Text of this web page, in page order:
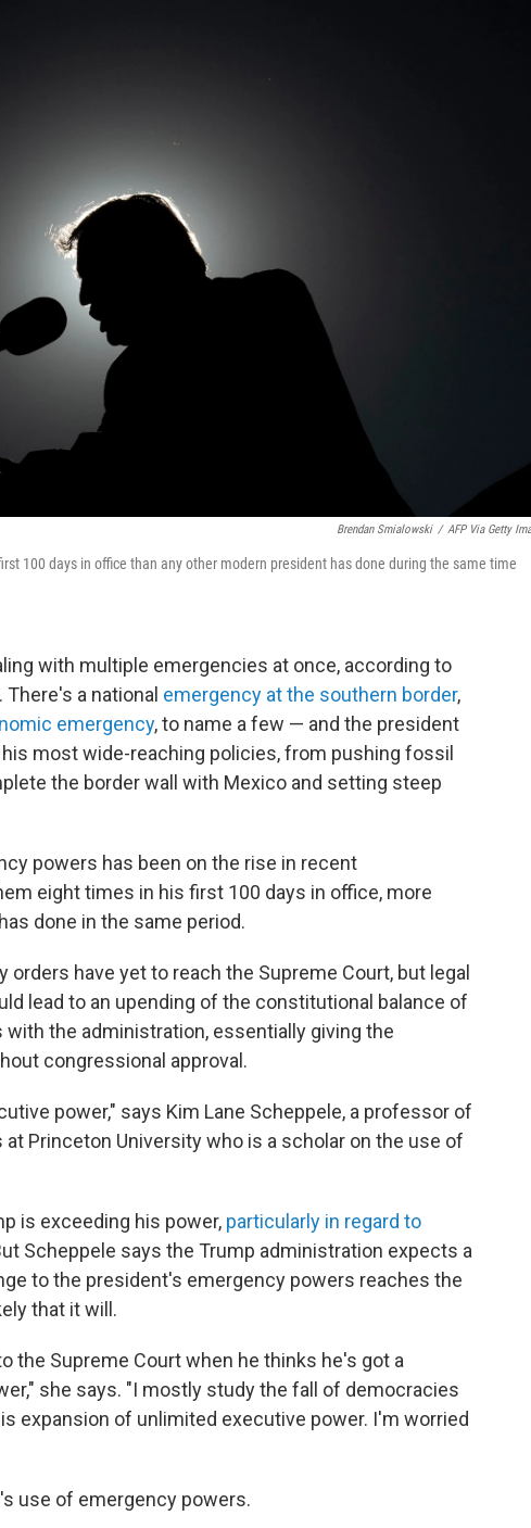
Brendan Smialowski / AFP Via Getty
100 days in office than any other modern president has done during the same time
with multiple emergencies at once, according to
a national emergency at the southern border,
emergency, to name a few — and the president
most wide-reaching policies, from pushing fossil
the border wall with Mexico and setting steep
powers has been on the rise in recent
eight times in his first 100 days in office, more
done in the same period.
have yet to reach the Supreme Court, but legal
lead to an upending of the constitutional balance of
the administration, essentially giving the
congressional approval.
power," says Kim Lane Scheppele, a professor of
Princeton University who is a scholar on the use of
is exceeding his power, particularly in regard to
Scheppele says the Trump administration expects a
to the president's emergency powers reaches the
that it will.
the Supreme Court when he thinks he's got a
she says. "I mostly study the fall of democracies
expansion of unlimited executive power. I'm worried
use of emergency powers.